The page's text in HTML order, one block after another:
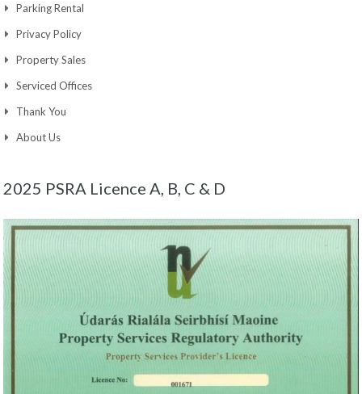
Parking Rental
Privacy Policy
Property Sales
Serviced Offices
Thank You
About Us
2025 PSRA Licence A, B, C & D